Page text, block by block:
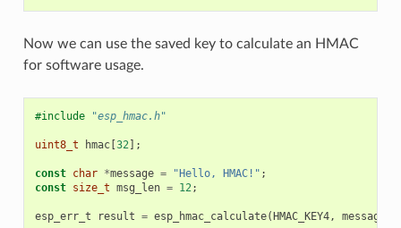
Now we can use the saved key to calculate an HMAC
for software usage.
#include "esp_hmac.h"
uint8_t hmac[32];
const char *message = "Hello, HMAC!" ;
const size_t msg_len = 12;
esp_err_t result = esp_hmac_calculate(HMAC_KEY4, message